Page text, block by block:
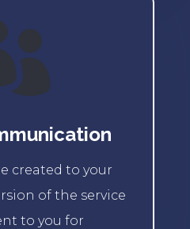
created to your
of the service
to you for